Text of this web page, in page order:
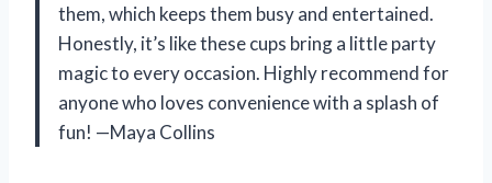
them, which keeps them busy and entertained.
Honestly, it’s like these cups bring a little party
magic to every occasion. Highly recommend for
anyone who loves convenience with a splash of
fun! —Maya Collins